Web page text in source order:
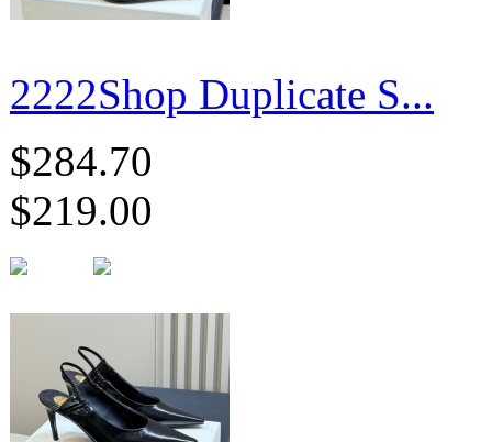
2222Shop Duplicate S...
$284.70
$219.00